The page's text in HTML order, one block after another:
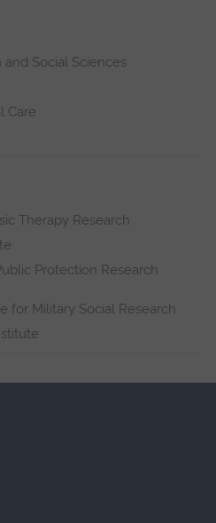
Social Sciences
Care
Therapy Research
Protection Research
for Military Social Research